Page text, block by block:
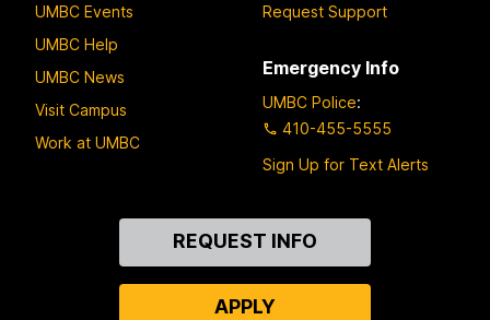
UMBC Events
UMBC Help
UMBC News
Visit Campus
Work at UMBC
Request Support
Emergency Info
UMBC Police:
410-455-5555
Sign Up for Text Alerts
REQUEST INFO
APPLY